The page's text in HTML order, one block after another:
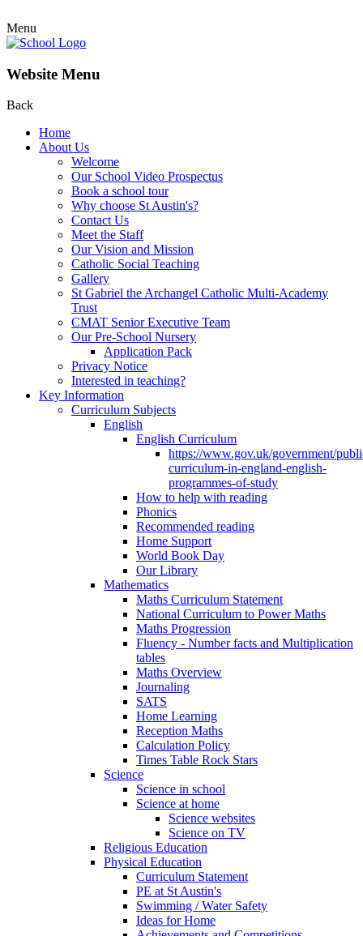
Menu
Website Menu
Back
Home
About Us
Welcome
Our School Video Prospectus
Book a school tour
Why choose St Austin's?
Contact Us
Meet the Staff
Our Vision and Mission
Catholic Social Teaching
Gallery
St Gabriel the Archangel Catholic Multi-Academy
Trust
CMAT Senior Executive Team
Our Pre-School Nursery
Application Pack
Privacy Notice
Interested in teaching?
Key Information
Curriculum Subjects
English
English Curriculum
https://www.gov.uk/government/
curriculum-in-england-english-
programmes-of-study
How to help with reading
Phonics
Recommended reading
Home Support
World Book Day
Our Library
Mathematics
Maths Curriculum Statement
National Curriculum to Power Maths
Maths Progression
Fluency - Number facts and Multiplication
tables
Maths Overview
Journaling
SATS
Home Learning
Reception Maths
Calculation Policy
Times Table Rock Stars
Science
Science in school
Science at home
Science websites
Science on TV
Religious Education
Physical Education
Curriculum Statement
PE at St Austin's
Swimming / Water Safety
Ideas for Home